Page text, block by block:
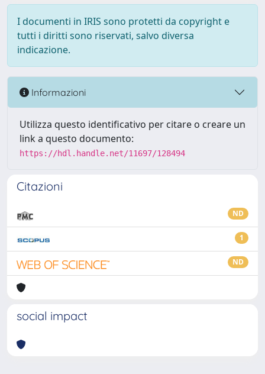
I documenti in IRIS sono protetti da copyright e
tutti i diritti sono riservati, salvo diversa
indicazione.
Informazioni
Utilizza questo identificativo per citare o creare un
link a questo documento:
https://hdl.handle.net/11697/128494
Citazioni
ND
1
ND
social impact